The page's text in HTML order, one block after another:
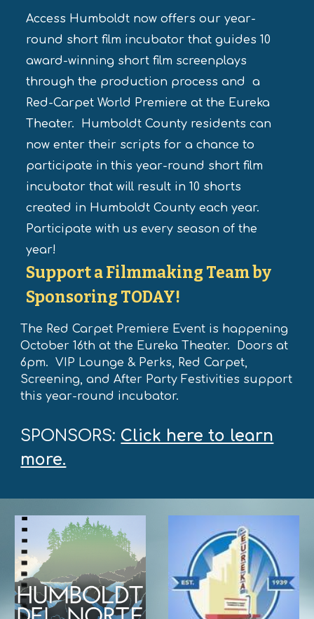
Access Humboldt now offers our year-
round short film incubator that guides 10
award-winning short film screenplays
through the production process and a
Red-Carpet World Premiere at the Eureka
Theater. Humboldt County residents can
now enter their scripts for a chance to
participate in this year-round short film
incubator that will result in 10 shorts
created in Humboldt County each year.
Participate with us every season of the
year!
Supporta Filmmaking Team by
Sponsoring TODAY!
The Red Carpet Premiere Event is happening
October 16th at the Eureka Theater. Doors at
6pm. VIP Lounge & Perks, Red Carpet,
Screening, and After Party Festivities support
this year-round incubator.
SPONSORS: Click here to learn
more.